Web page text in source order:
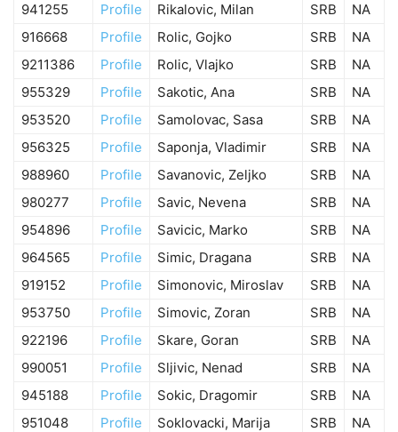
941255
Profile Rikalovic, Milan SRB
NA
916668
Profile Rolic, Gojko SRB
NA
9211386
Profile Rolic, Vlajko SRB
NA
955329
Profile Sakotic, Ana SRB
NA
953520
Profile Samolovac, Sasa SRB
NA
956325
Profile Saponja, Vladimir SRB
NA
988960
Profile Savanovic, Zeljko SRB
NA
980277
Profile Savic, Nevena SRB
NA
954896
Profile Savicic, Marko SRB
NA
964565
Profile Simic, Dragana SRB
NA
919152
Profile Simonovic, Miroslav SRB
NA
953750
Profile Simovic, Zoran SRB
NA
922196
Profile Skare, Goran SRB
NA
990051
Profile Sljivic, Nenad SRB
NA
945188
Profile Sokic, Dragomir SRB
NA
951048
Profile Soklovacki, Marija SRB
NA